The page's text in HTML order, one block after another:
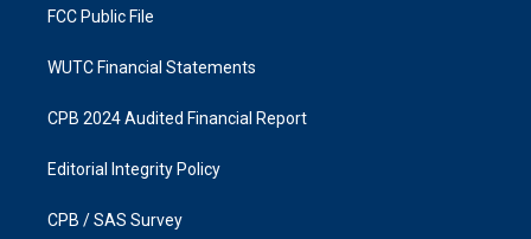
FCC Public File
WUTC Financial Statements
CPB 2024 Audited Financial Report
Editorial Integrity Policy
CPB / SAS Survey